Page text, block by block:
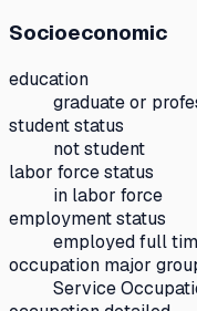
Socioeconomic
education
graduate or
student status
not student
labor force status
in labor force
employment status
employed full
occupation major
Service